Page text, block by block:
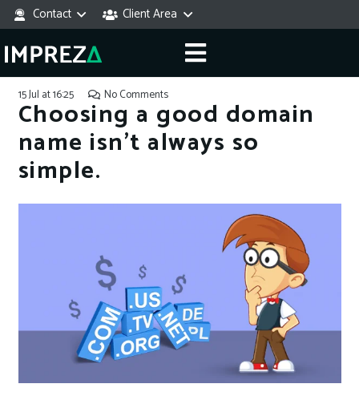
Contact Client Area
15 Jul at 16:25 No Comments
Choosing a good domain
name isn’t always so
simple.